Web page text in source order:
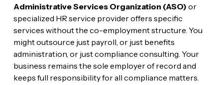
Administrative Services Organization (ASO) or
specialized HR service provider offers specific
services without the co-employment structure. You
might outsource just payroll, or just benefits
administration, or just compliance consulting. Your
business remains the sole employer of record and
keeps full responsibility for all compliance matters.